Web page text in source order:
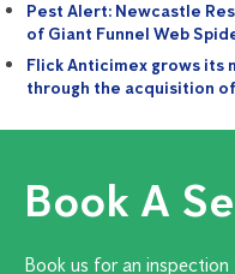
Pest Alert: Newcastle
of Giant Funnel Web
Flick Anticimex grows its
through the acquisition
Book A
Book us for an